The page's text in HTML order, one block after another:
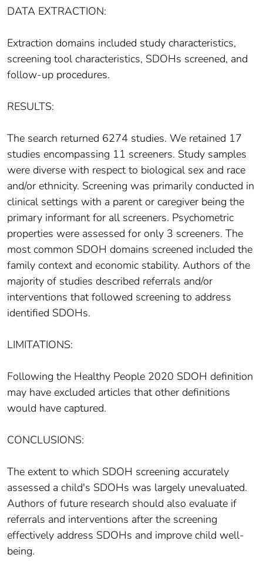
DATA EXTRACTION:
Extraction domains included study characteristics,
screening tool characteristics, SDOHs screened, and
follow-up procedures.
RESULTS:
The search returned 6274 studies. We retained 17
studies encompassing 11 screeners. Study samples
were diverse with respect to biological sex and race
and/or ethnicity. Screening was primarily conducted in
clinical settings with a parent or caregiver being the
primary informant for all screeners. Psychometric
properties were assessed for only 3 screeners. The
most common SDOH domains screened included the
family context and economic stability. Authors of the
majority of studies described referrals and/or
interventions that followed screening to address
identified SDOHs.
LIMITATIONS:
Following the Healthy People 2020 SDOH definition
may have excluded articles that other definitions
would have captured.
CONCLUSIONS:
The extent to which SDOH screening accurately
assessed a child's SDOHs was largely unevaluated.
Authors of future research should also evaluate if
referrals and interventions after the screening
effectively address SDOHs and improve child well-
being.